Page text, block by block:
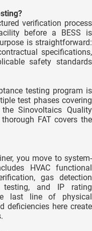
verification process
before a BESS is
is straightforward:
specifications,
safety standards
testing program is
test phases covering
Sinovoltaics Quality
FAT covers the
you move to system-
HVAC functional
gas detection
testing, and IP rating
last line of physical
deficiencies here create